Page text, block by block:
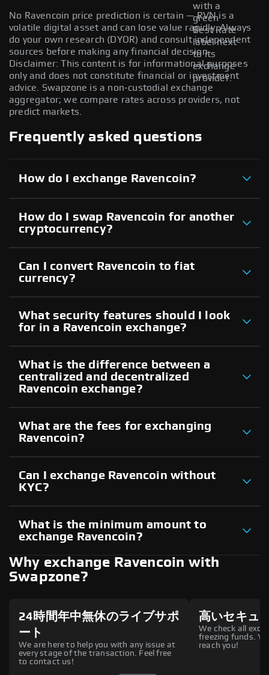
with a
green
Best Rate
label next
to its
exchange
provider.
No Ravencoin price prediction is certain — RVN is a
volatile digital asset and can lose value rapidly. Always
do your own research (DYOR) and consult independent
sources before making any financial decision.
Disclaimer: This content is for informational purposes
only and does not constitute financial or investment
advice. Swapzone is a non-custodial exchange
aggregator; we compare rates across providers, not
predict markets.
Frequently asked questions
How do I exchange Ravencoin?
How do I swap Ravencoin for another
cryptocurrency?
Can I convert Ravencoin to fiat
currency?
What security features should I look
for in a Ravencoin exchange?
What is the difference between a
centralized and decentralized
Ravencoin exchange?
What are the fees for exchanging
Ravencoin?
Can I exchange Ravencoin without
KYC?
What is the minimum amount to
exchange Ravencoin?
Why exchange Ravencoin with
Swapzone?
24時間年中無休のライブサポ
ート
We are here to help you with any issue at
every stage of the transaction. Feel free
to contact us!
高いセキュ
We check all
freezing funds.
reach you!